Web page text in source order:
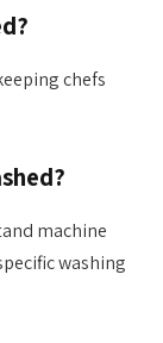
chefs
machine
washing